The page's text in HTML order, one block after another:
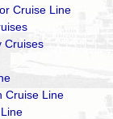
Cruise Line
Cruises
Cruise Line